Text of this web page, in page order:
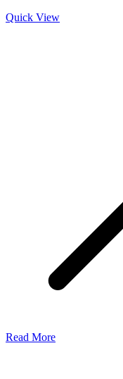
Quick View
Read More